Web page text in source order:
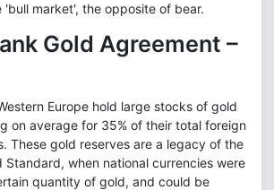
'bull market', the opposite of bear.
Gold Agreement –
Europe hold large stocks of gold
on average for 35% of their total foreign
These gold reserves are a legacy of the
Standard, when national currencies were
quantity of gold, and could be